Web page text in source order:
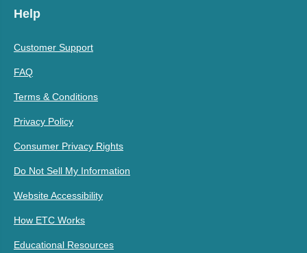
Help
Customer Support
FAQ
Terms & Conditions
Privacy Policy
Consumer Privacy Rights
Do Not Sell My Information
Website Accessibility
How ETC Works
Educational Resources